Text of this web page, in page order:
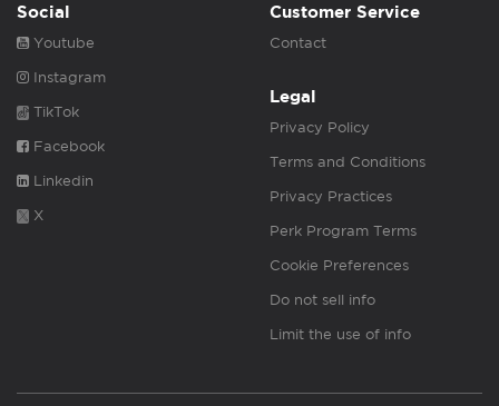
Social
Youtube
Instagram
TikTok
Facebook
Linkedin
X
Customer Service
Contact
Legal
Privacy Policy
Terms and Conditions
Privacy Practices
Perk Program Terms
Cookie Preferences
Do not sell info
Limit the use of info